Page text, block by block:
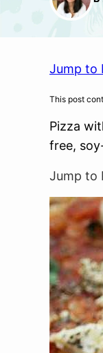
Jump to
This post
Pizza
free,
Jump to